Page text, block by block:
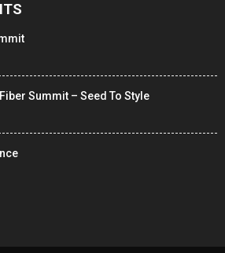
Summit – Seed To Style